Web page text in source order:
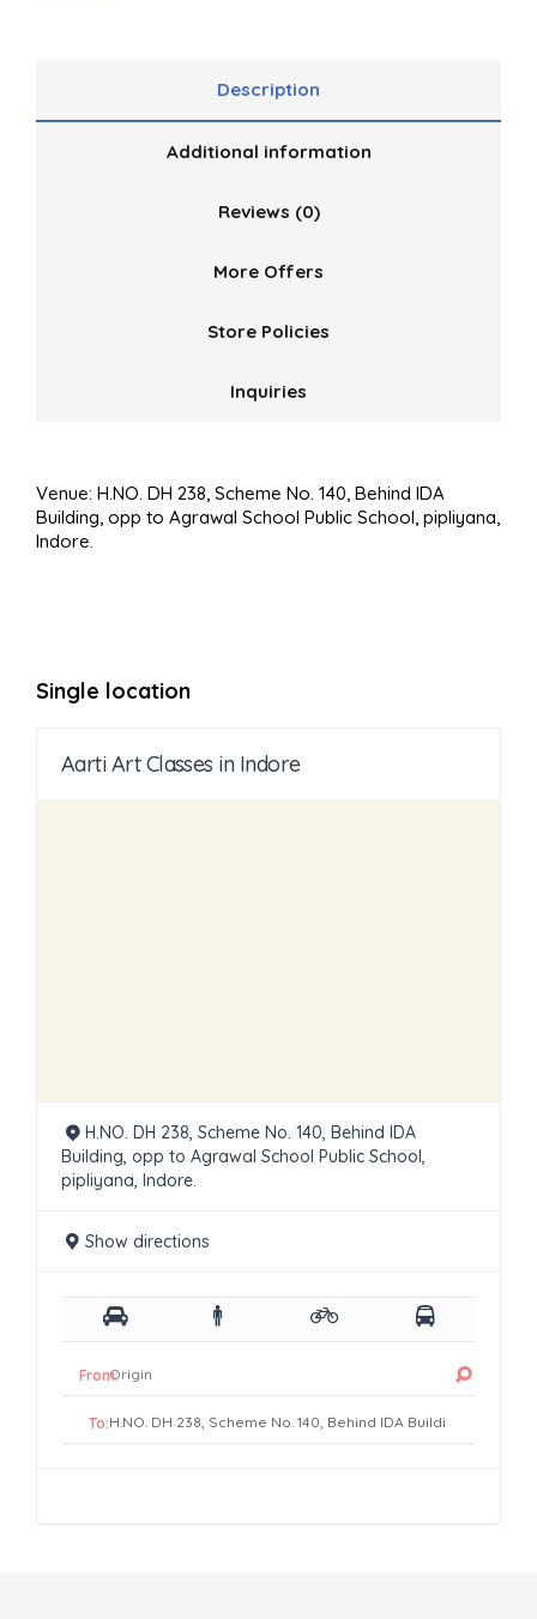
Description
Additional information
Reviews (0)
More Offers
Store Policies
Inquiries
Venue: H.NO. DH 238, Scheme No. 140, Behind IDA
Building, opp to Agrawal School Public School, pipliyana,
Indore.
Single location
Aarti Art Classes in Indore
H.NO. DH 238, Scheme No. 140, Behind IDA
Building, opp to Agrawal School Public School,
pipliyana, Indore.
Show directions
From:
To: